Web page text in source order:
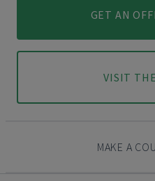
GET AN
VISIT
MAKE A